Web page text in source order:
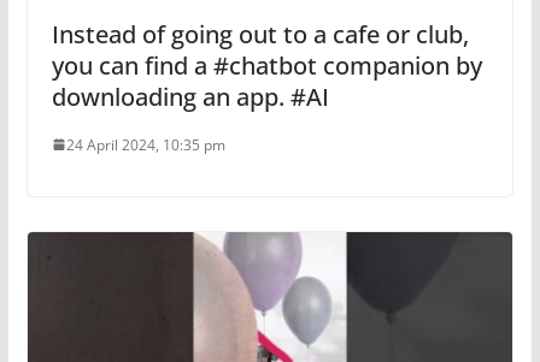
Instead of going out to a cafe or club,
you can find a #chatbot companion by
downloading an app. #AI
24 April 2024, 10:35 pm